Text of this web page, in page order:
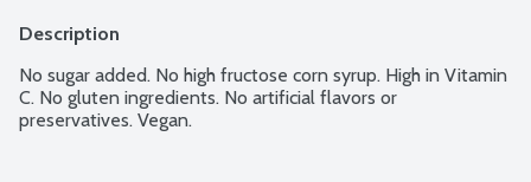
Description
No sugar added. No high fructose corn syrup. High in Vitamin
C. No gluten ingredients. No artificial flavors or
preservatives. Vegan.